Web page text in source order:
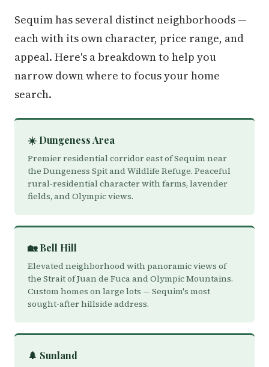
Sequim has several distinct neighborhoods —
each with its own character, price range, and
appeal. Here's a breakdown to help you
narrow down where to focus your home
search.
☀️ Dungeness Area
Premier residential corridor east of Sequim near
the Dungeness Spit and Wildlife Refuge. Peaceful
rural-residential character with farms, lavender
fields, and Olympic views.
🏡 Bell Hill
Elevated neighborhood with panoramic views of
the Strait of Juan de Fuca and Olympic Mountains.
Custom homes on large lots — Sequim's most
sought-after hillside address.
🌲 Sunland